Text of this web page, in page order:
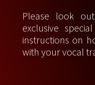
Please look
exclusive
instructions on
with your vocal